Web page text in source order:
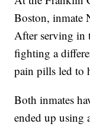
Boston, inmate
After serving in
fighting a
pain pills led to
Both inmates
ended up using